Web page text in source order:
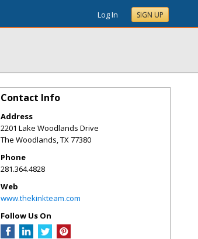
Log In SIGN UP
Contact Info
Address
2201 Lake Woodlands Drive
The Woodlands,TX77380
Phone
281.364.4828
Web
www.thekinkteam.com
Follow Us On